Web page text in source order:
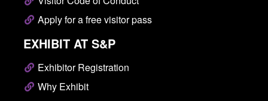
Apply for a free visitor pass
EXHIBIT AT S&P
Exhibitor Registration
Why Exhibit